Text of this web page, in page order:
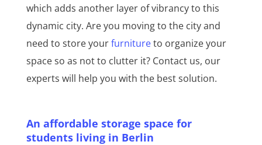
which adds another layer of vibrancy to this
dynamic city. Are you moving to the city and
need to store yourfurnitureto organize your
space so as not to clutter it? Contact us, our
experts will help you with the best solution.
An affordable storage space for
students living in Berlin